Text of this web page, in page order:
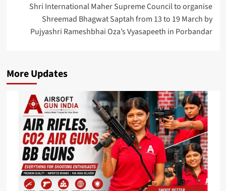
Shri International Maher Supreme Council to organise
Shreemad Bhagwat Saptah from 13 to 19 March by
Pujyashri Rameshbhai Oza’s Vyasapeeth in Porbandar
More Updates